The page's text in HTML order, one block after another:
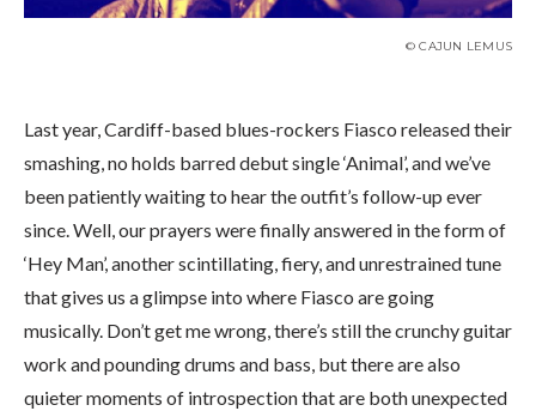
© CAJUN LEMUS
Last year, Cardiff-based blues-rockers Fiasco released their
smashing, no holds barred debut single ‘Animal’, and we’ve
been patiently waiting to hear the outfit’s follow-up ever
since. Well, our prayers were finally answered in the form of
‘Hey Man’, another scintillating, fiery, and unrestrained tune
that gives us a glimpse into where Fiasco are going
musically. Don’t get me wrong, there’s still the crunchy guitar
work and pounding drums and bass, but there are also
quieter moments of introspection that are both unexpected